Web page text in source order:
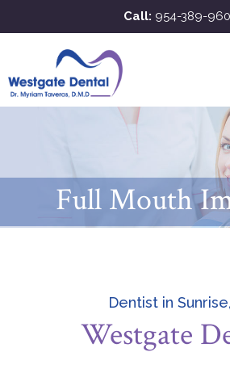
to
Call: 954-389-
Full Mouth
Dentist in
Westgate